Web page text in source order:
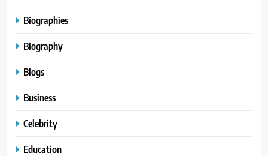
Biographies
Biography
Blogs
Business
Celebrity
Education